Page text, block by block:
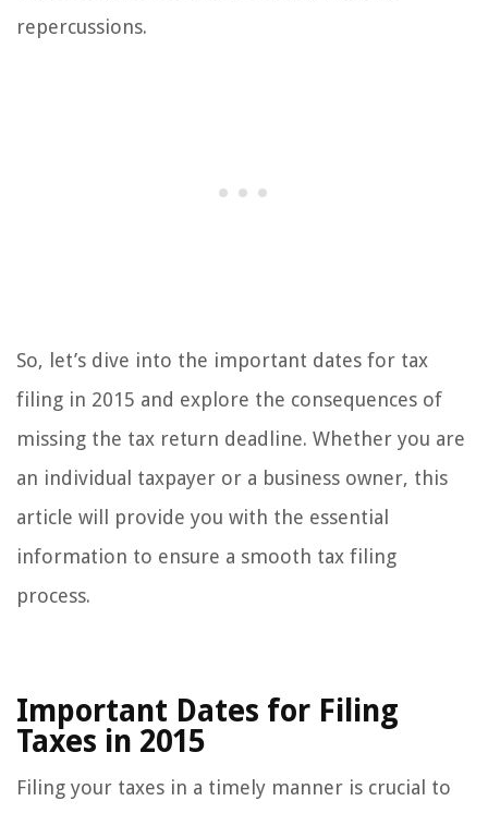
repercussions.
So, let’s dive into the important dates for tax
filing in 2015 and explore the consequences of
missing the tax return deadline. Whether you are
an individual taxpayer or a business owner, this
article will provide you with the essential
information to ensure a smooth tax filing
process.
Important Dates for Filing
Taxes in 2015
Filing your taxes in a timely manner is crucial to